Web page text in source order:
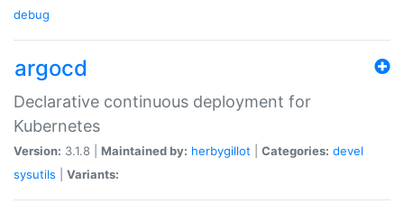
debug
argocd
Declarative continuous deployment for
Kubernetes
Version: 3.1.8 | Maintained by: herbygillot Categories: devel
sysutils
Variants: